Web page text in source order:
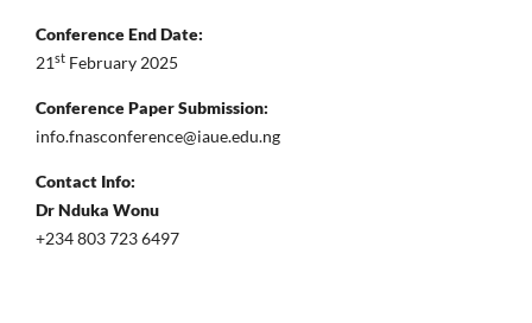
Conference End Date:
21st February 2025
Conference Paper Submission:
info.fnasconference@iaue.edu.ng
Contact Info:
Dr Nduka Wonu
+234 803 723 6497